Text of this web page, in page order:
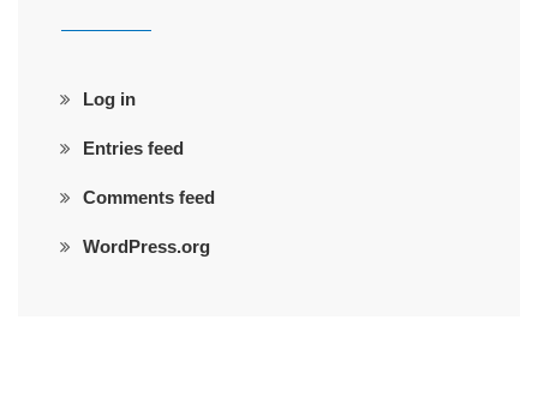
Log in
Entries feed
Comments feed
WordPress.org